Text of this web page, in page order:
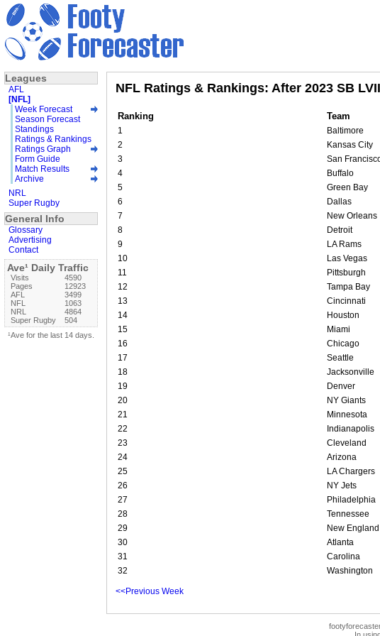
NFL Ratings & Rankings: After 2023 SB
Ranking Team
1 Baltimore
2
Kansas City
3
San
4
Buffalo
5
Green Bay
6
Dallas
7
New Orleans
8
Detroit
9
LA Rams
10
Las Vegas
11
Pittsburgh
12
Tampa Bay
13
Cincinnati
14
Houston
15
Miami
16
Chicago
17
Seattle
18
Jacksonville
19
Denver
20
NY Giants
21
Minnesota
22
Indianapolis
23
Cleveland
24
Arizona
25
LA Chargers
26
NY Jets
27
Philadelphia
28
Tennessee
29
New England
30
Atlanta
31
Carolina
32
Washington
<<Previous Week
In
Leagues
AFL
[NFL]
Week Forecast
Season Forecast
Standings
Ratings & Rankings
Ratings Graph
Form Guide
Match Results
Archive
NRL
Super Rugby
General Info
Glossary
Advertising
Contact
Ave¹ Daily Traffic
Visits
4590
Pages
12923
AFL
3499
NFL
1063
NRL
4864
Super Rugby
504
¹Ave for the last 14 days.